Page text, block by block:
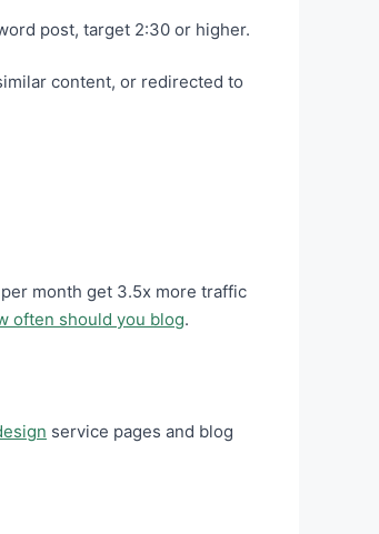
post, target 2:30 or higher.
content, or redirected to
month get 3.5x more traffic
often should you blog.
service pages and blog